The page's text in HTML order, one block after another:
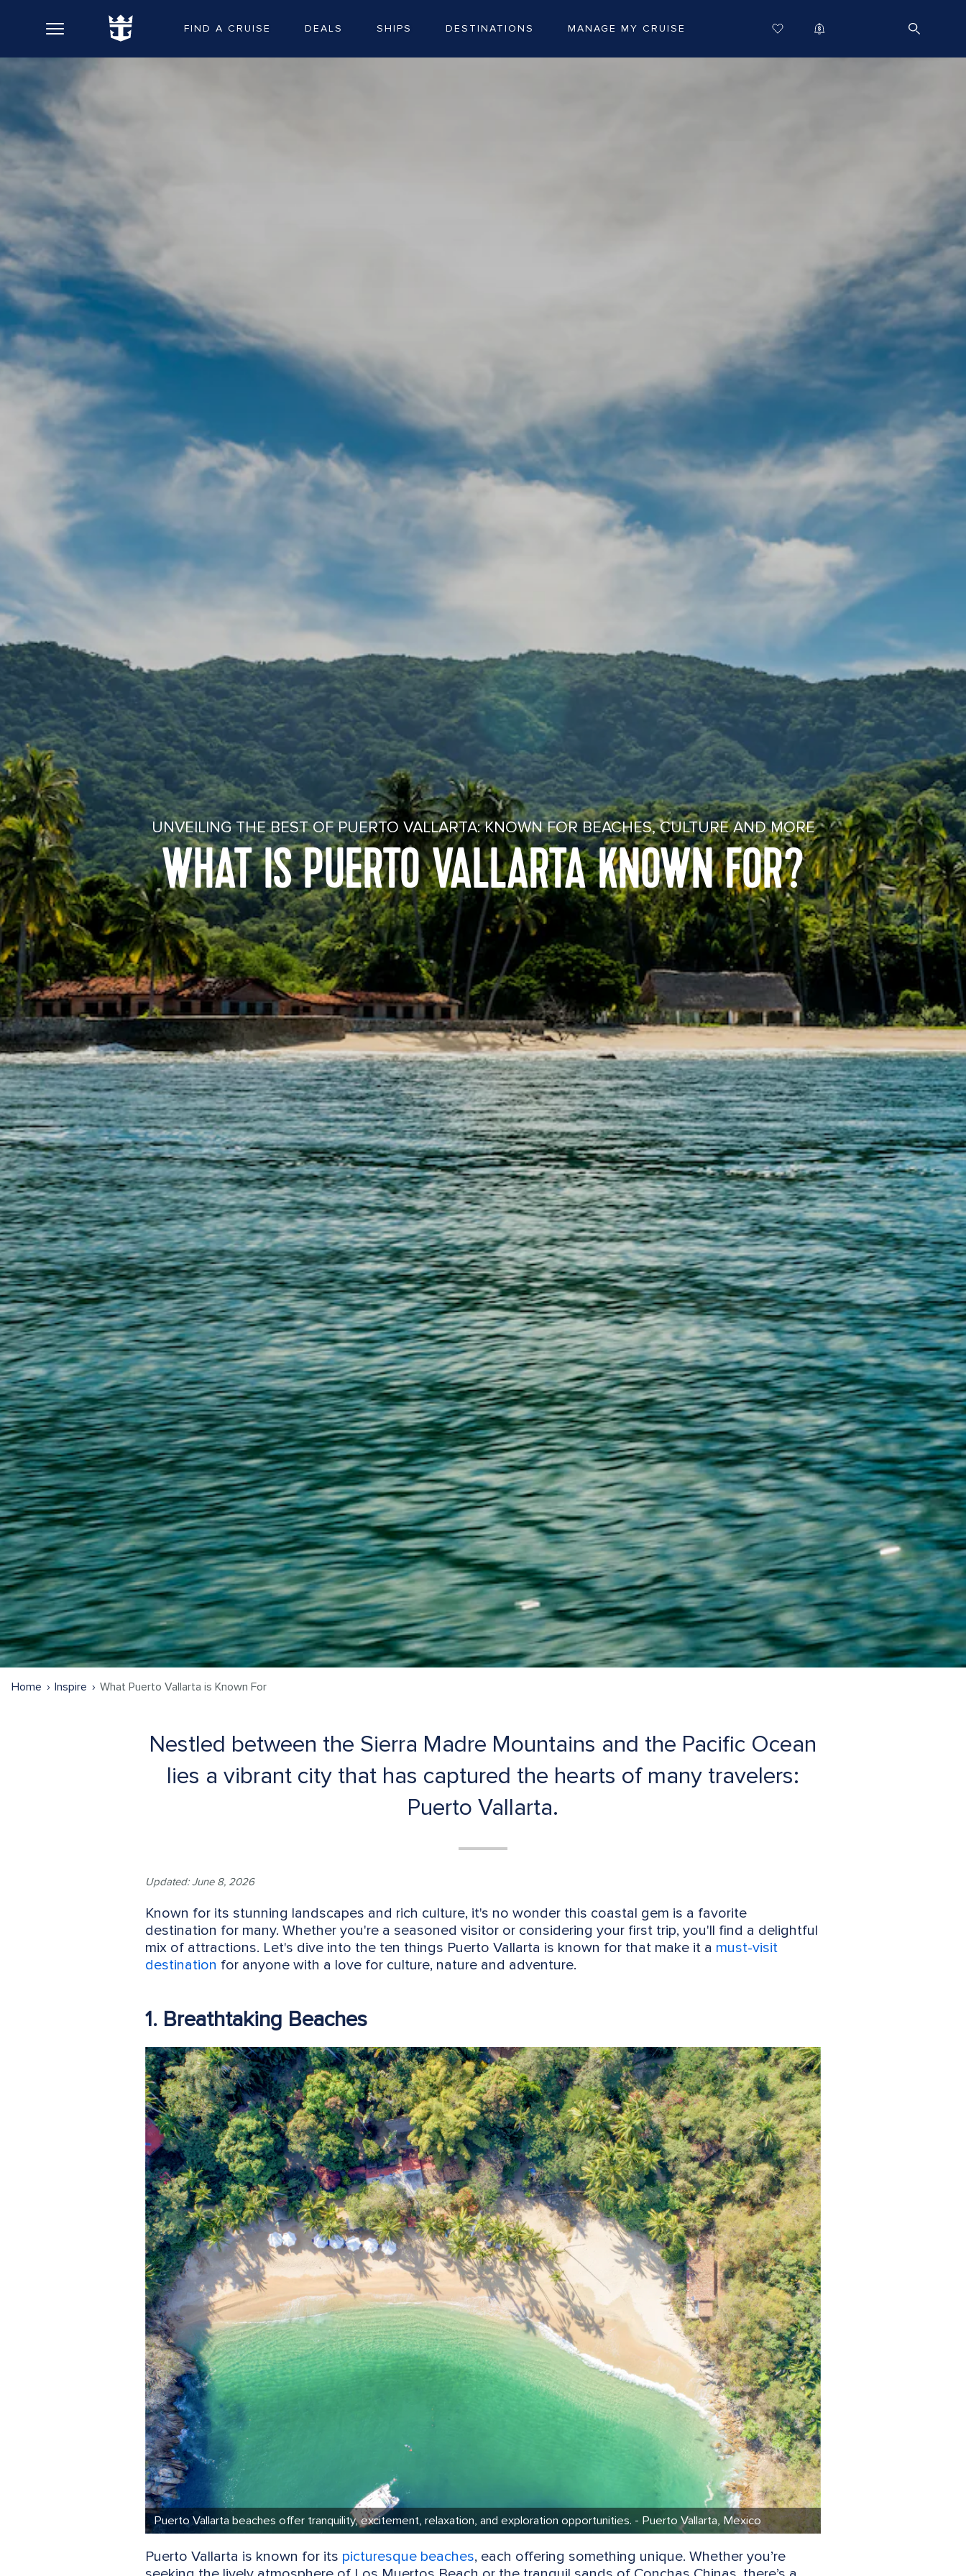
FIND A CRUISE DEALS SHIPS DESTINATIONS MANAGE MY CRUISE
UNVEILING THE BEST OF PUERTO VALLARTA: KNOWN FOR BEACHES, CULTURE AND MORE
WHAT IS PUERTO VALLARTA KNOWN FOR?
Home Inspire What Puerto Vallarta is Known For
Nestled between the Sierra Madre Mountains and the Pacific Ocean
lies a vibrant city that has captured the hearts of many travelers:
Puerto Vallarta.
Updated: June 8, 2026
Known for its stunning landscapes and rich culture, it's no wonder this coastal gem is a favorite
destination for many. Whether you're a seasoned visitor or considering your first trip, you'll find a delightful
mix of attractions. Let's dive into the ten things Puerto Vallarta is known for that make it a must-visit
destination for anyone with a love for culture, nature and adventure.
1. Breathtaking Beaches
Puerto Vallarta beaches offer tranquility, excitement, relaxation, and exploration opportunities. - Puerto Vallarta, Mexico
Puerto Vallarta is known for its picturesque beaches, each offering something unique. Whether you’re